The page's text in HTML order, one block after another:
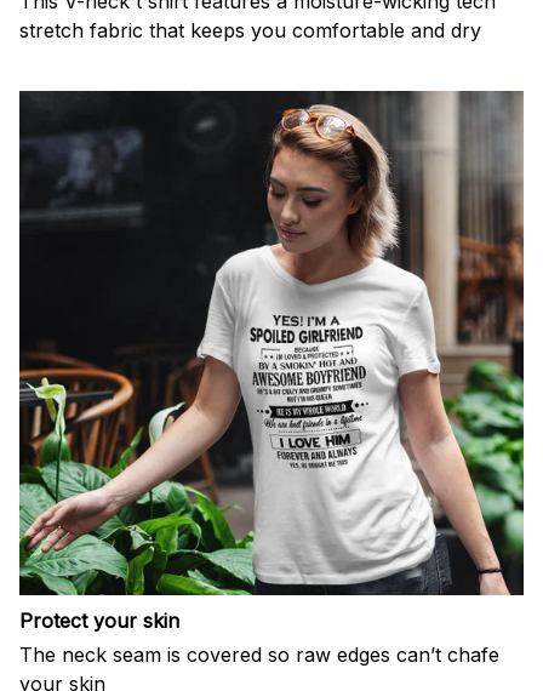
stretch fabric that keeps you comfortable and dry
Protect your skin
The neck seam is covered so raw edges can’t chafe
your skin